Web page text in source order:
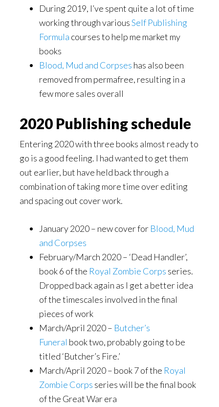
During 2019, I’ve spent quite a lot of time
working through variousSelf Publishing
Formula courses to help me market my
books
Blood, Mud and Corpses has also been
removed from permafree, resulting in a
few more sales overall
2020 Publishing schedule
Entering 2020 with three books almost ready to
go is a good feeling. I had wanted to get them
out earlier, but have held back through a
combination of taking more time over editing
and spacing out cover work.
January 2020 – new cover for Blood, Mud
and Corpses
February/March 2020 – ‘Dead Handler’,
book 6 of the Royal Zombie Corps series.
Dropped back again as I get a better idea
of the timescales involved in the final
pieces of work
March/April 2020 – Butcher’s
Funeral book two, probably going to be
titled ‘Butcher’s Fire.’
March/April 2020 – book 7 of the Royal
Zombie Corps series will be the final book
of the Great War era